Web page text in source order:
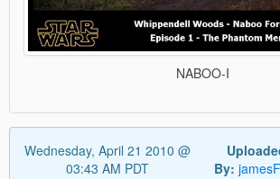
NABOO-I
Wednesday, April 21 2010 @
03:43 AM PDT
By: